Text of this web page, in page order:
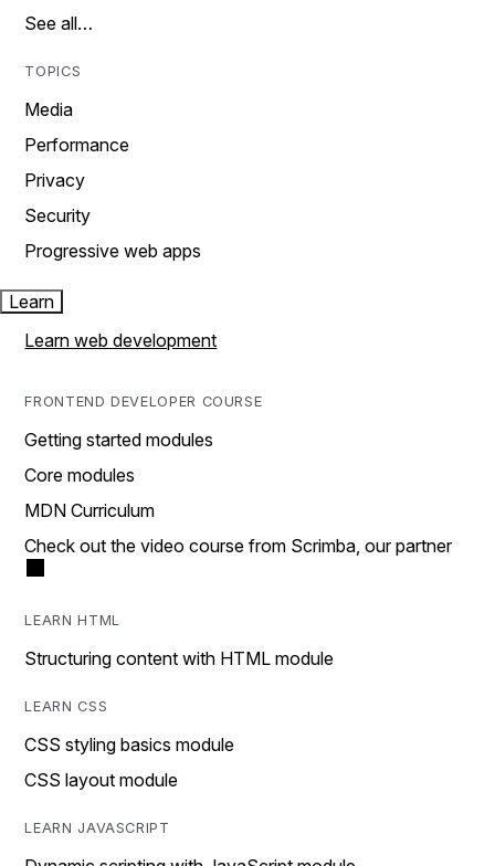
See all…
TOPICS
Media
Performance
Privacy
Security
Progressive web apps
Learn
Learn web development
FRONTEND DEVELOPER COURSE
Getting started modules
Core modules
MDN Curriculum
Check out the video course from Scrimba, our partner
LEARN HTML
Structuring content with HTML module
LEARN CSS
CSS styling basics module
CSS layout module
LEARN JAVASCRIPT